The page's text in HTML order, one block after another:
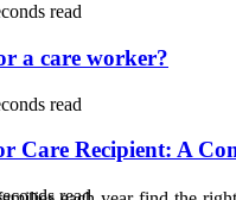
read
a care worker?
read
Care Recipient: A
read